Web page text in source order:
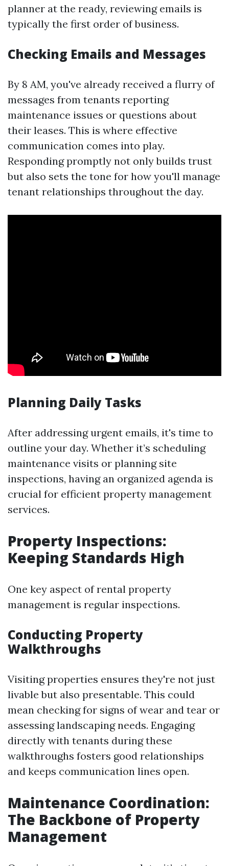
planner at the ready, reviewing emails is
typically the first order of business.
Checking Emails and Messages
By 8 AM, you've already received a flurry of
messages from tenants reporting
maintenance issues or questions about
their leases. This is where effective
communication comes into play.
Responding promptly not only builds trust
but also sets the tone for how you'll manage
tenant relationships throughout the day.
Planning Daily Tasks
After addressing urgent emails, it's time to
outline your day. Whether it’s scheduling
maintenance visits or planning site
inspections, having an organized agenda is
crucial for efficient property management
services.
Property Inspections:
Keeping Standards High
One key aspect of rental property
management is regular inspections.
Conducting Property
Walkthroughs
Visiting properties ensures they're not just
livable but also presentable. This could
mean checking for signs of wear and tear or
assessing landscaping needs. Engaging
directly with tenants during these
walkthroughs fosters good relationships
and keeps communication lines open.
Maintenance Coordination:
The Backbone of Property
Management